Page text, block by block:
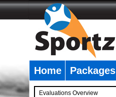
Home Packages
Evaluations Overview